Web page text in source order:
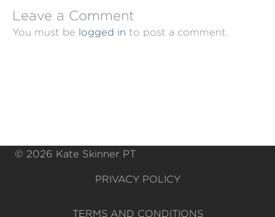
Leave a Comment
You must be logged in to post a comment.
© 2026 Kate Skinner PT
PRIVACY POLICY
TERMS AND CONDITIONS